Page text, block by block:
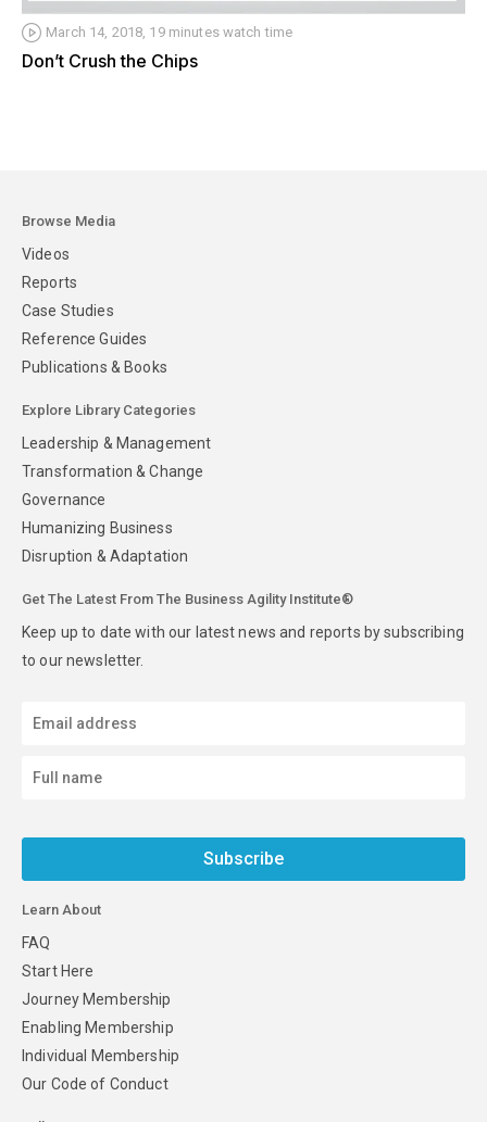
March 14, 2018, 19 minutes watch time
Don’t Crush the Chips
Browse Media
Videos
Reports
Case Studies
Reference Guides
Publications & Books
Explore Library Categories
Leadership & Management
Transformation & Change
Governance
Humanizing Business
Disruption & Adaptation
Get The Latest From The Business Agility Institute®
Keep up to date with our latest news and reports by subscribing
to our newsletter.
Subscribe
Learn About
FAQ
Start Here
Journey Membership
Enabling Membership
Individual Membership
Our Code of Conduct